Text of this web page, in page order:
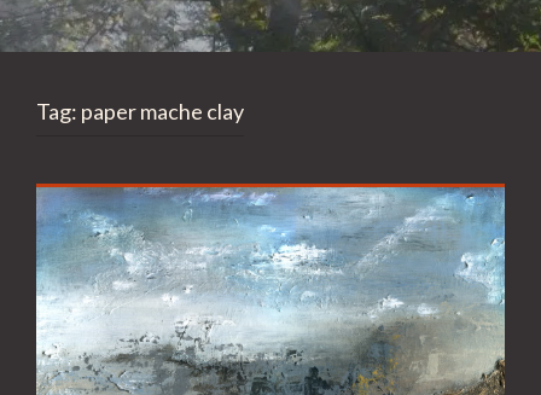
Tag: paper mache clay